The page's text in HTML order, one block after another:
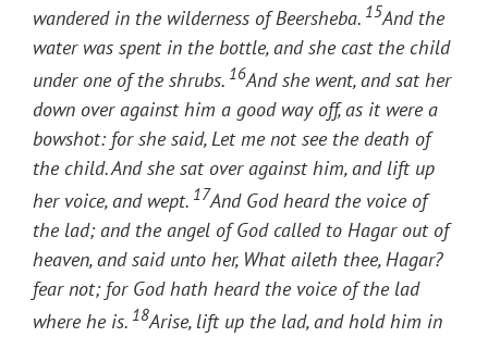
wandered in the wilderness of Beersheba. 15And the
water was spent in the bottle, and she cast the child
under one of the shrubs. 16And she went, and sat her
down over against him a good way off, as it were a
bowshot: for she said, Let me not see the death of
the child. And she sat over against him, and lift up
her voice, and wept. 17And God heard the voice of
the lad; and the angel of God called to Hagar out of
heaven, and said unto her, What aileth thee, Hagar?
fear not; for God hath heard the voice of the lad
where he is. 18Arise, lift up the lad, and hold him in